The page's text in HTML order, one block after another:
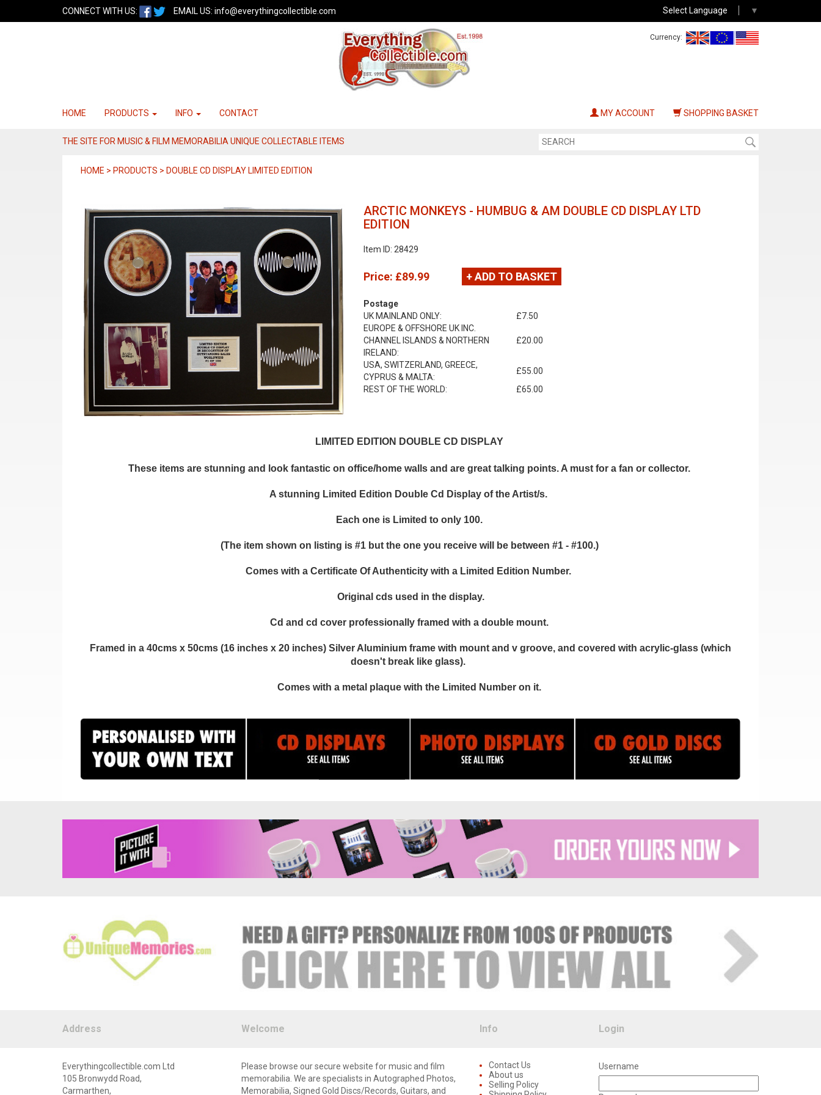
CONNECT WITH US: EMAIL US: info@everythingcollectible.com Select Language ▼
Currency:
HOME PRODUCTS INFO CONTACT MY ACCOUNT SHOPPING BASKET
THE SITE FOR MUSIC & FILM MEMORABILIA UNIQUE COLLECTABLE ITEMS
HOME > PRODUCTS > DOUBLE CD DISPLAY LIMITED EDITION
ARCTIC MONKEYS - HUMBUG & AM DOUBLE CD DISPLAY LTD
EDITION
Item ID: 28429
Price: £89.99 + ADD TO BASKET
Postage
UK MAINLAND ONLY:
£7.50
EUROPE & OFFSHORE UK INC.
CHANNEL ISLANDS & NORTHERN
IRELAND:
£20.00
USA, SWITZERLAND, GREECE,
CYPRUS & MALTA:
£55.00
REST OF THE WORLD:
£65.00
LIMITED EDITION DOUBLE CD DISPLAY
These items are stunning and look fantastic on office/home walls and are great talking points. A must for a fan or collector.
A stunning Limited Edition Double Cd Display of the Artist/s.
Each one is Limited to only 100.
(The item shown on listing is #1 but the one you receive will be between #1 - #100.)
Comes with a Certificate Of Authenticity with a Limited Edition Number.
Original cds used in the display.
Cd and cd cover professionally framed with a double mount.
Framed in a 40cms x 50cms (16 inches x 20 inches) Silver Aluminium frame with mount and v groove, and covered with acrylic-glass (which
doesn't break like glass).
Comes with a metal plaque with the Limited Number on it.
Address Welcome Info Login
Everythingcollectible.com Ltd
105 Bronwydd Road,
Carmarthen,
Please browse our secure website for music and film
memorabilia. We are specialists in Autographed Photos,
Memorabilia, Signed Gold Discs/Records, Guitars, and
Contact Us
About us
Selling Policy
Username